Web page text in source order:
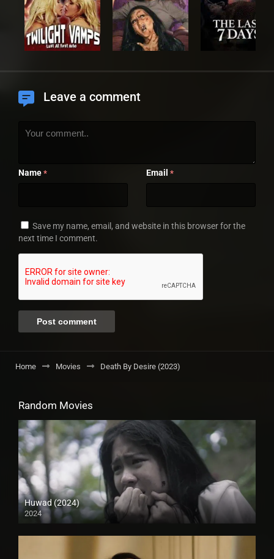
Leave a comment
Name * Email *
Save my name, email, and website in this browser for the
next time I comment.
Home Movies Death By Desire (2023)
Random Movies
Huwad (2024)
2024
4K (2160p)